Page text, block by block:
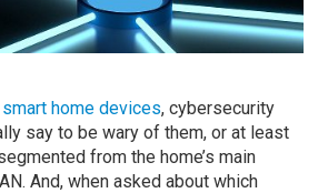
smart home devices, cybersecurity
say to be wary of them, or at least
from the home’s main
And, when asked about which